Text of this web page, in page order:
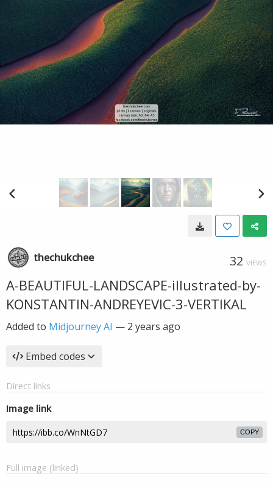
thechukchee 32 VIEWS
A-BEAUTIFUL-LANDSCAPE-illustrated-by-
KONSTANTIN-ANDREYEVIC-3-VERTIKAL
Added to Midjourney AI — 2 years ago
Embed codes
Direct links
Image link
COPY
Full image (linked)